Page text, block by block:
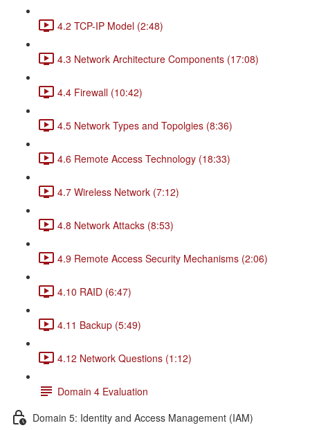
4.2 TCP-IP Model (2:48)
4.3 Network Architecture Components (17:08)
4.4 Firewall (10:42)
4.5 Network Types and Topolgies (8:36)
4.6 Remote Access Technology (18:33)
4.7 Wireless Network (7:12)
4.8 Network Attacks (8:53)
4.9 Remote Access Security Mechanisms (2:06)
4.10 RAID (6:47)
4.11 Backup (5:49)
4.12 Network Questions (1:12)
Domain 4 Evaluation
Domain 5: Identity and Access Management (IAM)